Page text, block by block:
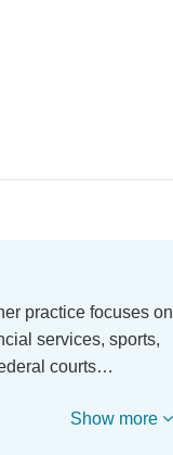
practice focuses on
services, sports,
courts…
Show more